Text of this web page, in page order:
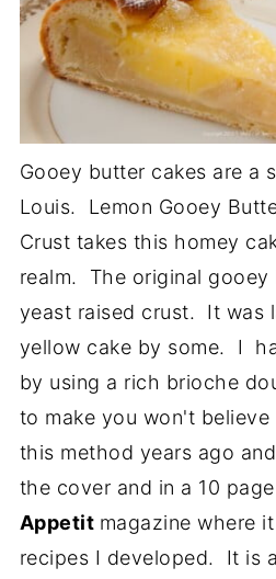
Gooey butter cakes are a
Louis. Lemon Gooey
Crust takes this homey
realm. The original gooey
yeast raised crust. It was
yellow cake by some. I
by using a rich brioche
to make you won't
this method years ago
the cover and in a 10
Appetit magazine where
recipes I developed. It is